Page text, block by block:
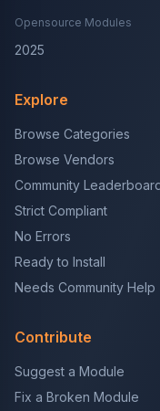
Opensource Modules
2025
Explore
Browse Categories
Browse Vendors
Community
Strict Compliant
No Errors
Ready to Install
Needs Community Help
Contribute
Suggest a Module
Fix a Broken Module